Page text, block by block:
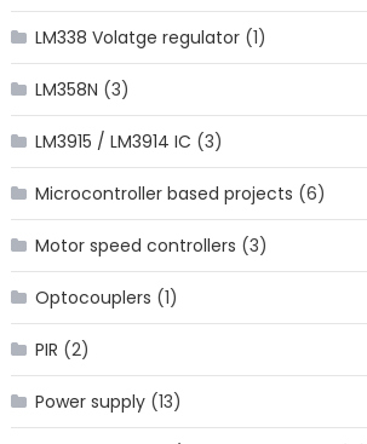
LM338 Volatge regulator(1)
LM358N (3)
LM3915 / LM3914 IC (3)
Microcontroller based projects (6)
Motor speed controllers (3)
Optocouplers (1)
PIR (2)
Power supply(13)